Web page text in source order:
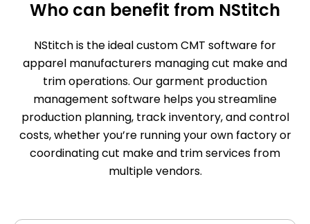
Who can benefit from NStitch
NStitch is the ideal custom CMT software for
apparel manufacturers managing cut make and
trim operations. Our garment production
management software helps you streamline
production planning, track inventory, and control
costs, whether you’re running your own factory or
coordinating cut make and trim services from
multiple vendors.